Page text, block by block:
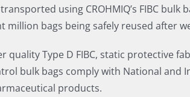
using CROHMIQ’s FIBC bulk
bags being safely reused after
Type D FIBC, static protective
bulk bags comply with National
products.